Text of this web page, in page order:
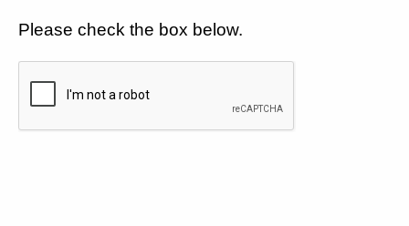
Please check the box below.